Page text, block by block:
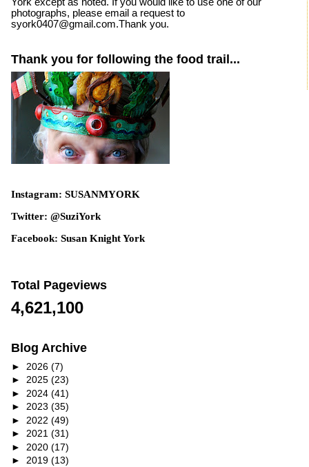
photographs, please email a request to
syork0407@gmail.com.Thank you.
Thank you for following the food trail...
Instagram: SUSANMYORK
Twitter: @SuziYork
Facebook: Susan Knight York
Total Pageviews
4,621,100
Blog Archive
► 2026 (7)
► 2025 (23)
► 2024 (41)
► 2023 (35)
► 2022 (49)
► 2021 (31)
► 2020 (17)
► 2019 (13)